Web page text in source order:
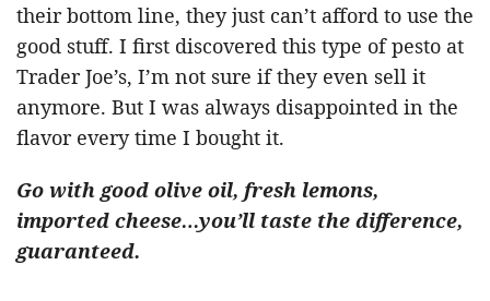
their bottom line, they just can’t afford to use the
good stuff. I first discovered this type of pesto at
Trader Joe’s, I’m not sure if they even sell it
anymore. But I was always disappointed in the
flavor every time I bought it.
Go with good olive oil, fresh lemons,
imported cheese…you’ll taste the difference,
guaranteed.